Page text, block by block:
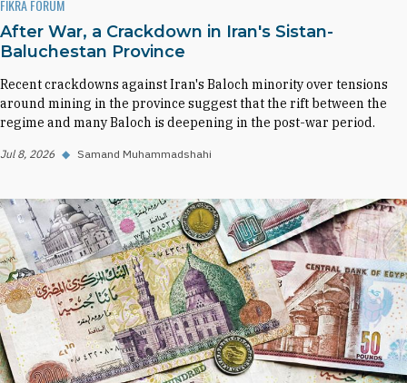
FIKRA FORUM
After War, a Crackdown in Iran's Sistan-
Baluchestan Province
Recent crackdowns against Iran's Baloch minority over tensions
around mining in the province suggest that the rift between the
regime and many Baloch is deepening in the post-war period.
Jul 8, 2026 ◆ Samand Muhammadshahi